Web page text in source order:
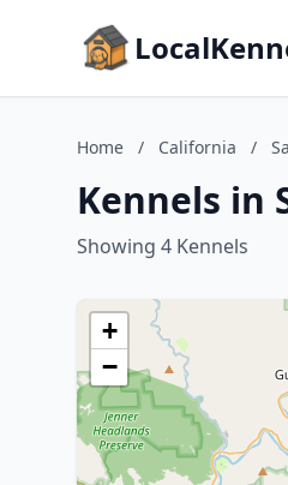
Home / California /
Kennels in
Showing 4 Kennels
+
−